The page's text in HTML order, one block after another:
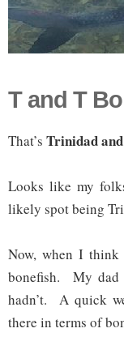
T and T
That’s Trinidad
Looks like my
likely spot being
Now, when I
bonefish. My dad
hadn’t. A quick
there in terms of